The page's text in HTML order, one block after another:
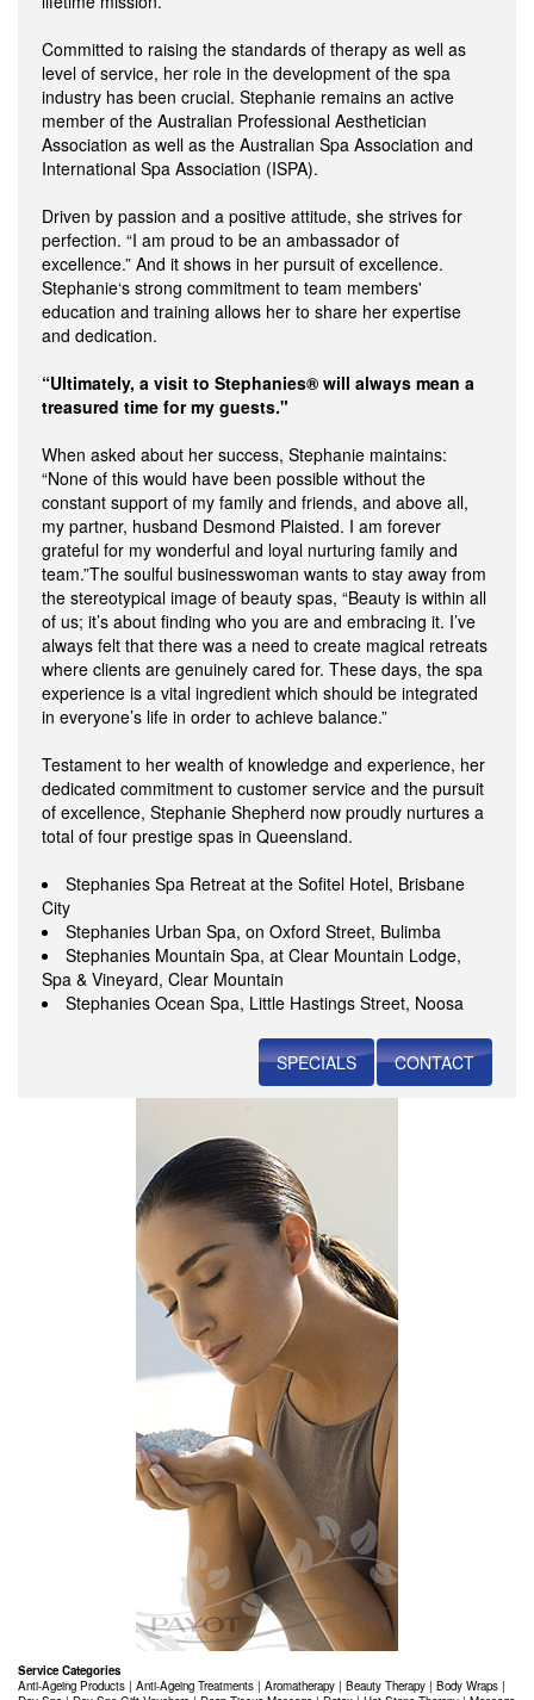
Committed to raising the standards of therapy as well as
level of service, her role in the development of the spa
industry has been crucial. Stephanie remains an active
member of the Australian Professional Aesthetician
Association as well as the Australian Spa Association and
International Spa Association (ISPA).
Driven by passion and a positive attitude, she strives for
perfection. “I am proud to be an ambassador of
excellence.” And it shows in her pursuit of excellence.
Stephanie‘s strong commitment to team members'
education and training allows her to share her expertise
and dedication.
“Ultimately, a visit to Stephanies® will always mean a
treasured time for my guests."
When asked about her success, Stephanie maintains:
“None of this would have been possible without the
constant support of my family and friends, and above all,
my partner, husband Desmond Plaisted. I am forever
grateful for my wonderful and loyal nurturing family and
team.”The soulful businesswoman wants to stay away from
the stereotypical image of beauty spas, “Beauty is within all
of us; it’s about finding who you are and embracing it. I’ve
always felt that there was a need to create magical retreats
where clients are genuinely cared for. These days, the spa
experience is a vital ingredient which should be integrated
in everyone’s life in order to achieve balance.”
Testament to her wealth of knowledge and experience, her
dedicated commitment to customer service and the pursuit
of excellence, Stephanie Shepherd now proudly nurtures a
total of four prestige spas in Queensland.
Stephanies Spa Retreat at the Sofitel Hotel, Brisbane
City
Stephanies Urban Spa, on Oxford Street, Bulimba
Stephanies Mountain Spa, at Clear Mountain Lodge,
Spa & Vineyard, Clear Mountain
Stephanies Ocean Spa, Little Hastings Street, Noosa
SPECIALS CONTACT
Service Categories
Anti-Ageing Products | Anti-Ageing Treatments | Aromatherapy | Beauty Therapy | Body Wraps |